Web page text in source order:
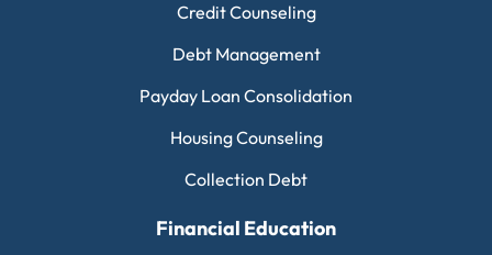
Credit Counseling
Debt Management
Payday Loan Consolidation
Housing Counseling
Collection Debt
Financial Education